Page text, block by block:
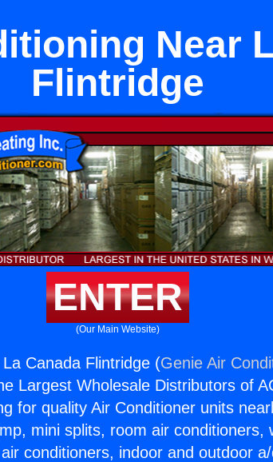
Near
Flintridge
ENTER
(Our Main Website)
Canada Flintridge (Genie Air
Largest Wholesale Distributors of
for quality Air Conditioner units
mini splits, room air conditioners,
conditioners, indoor and outdoor